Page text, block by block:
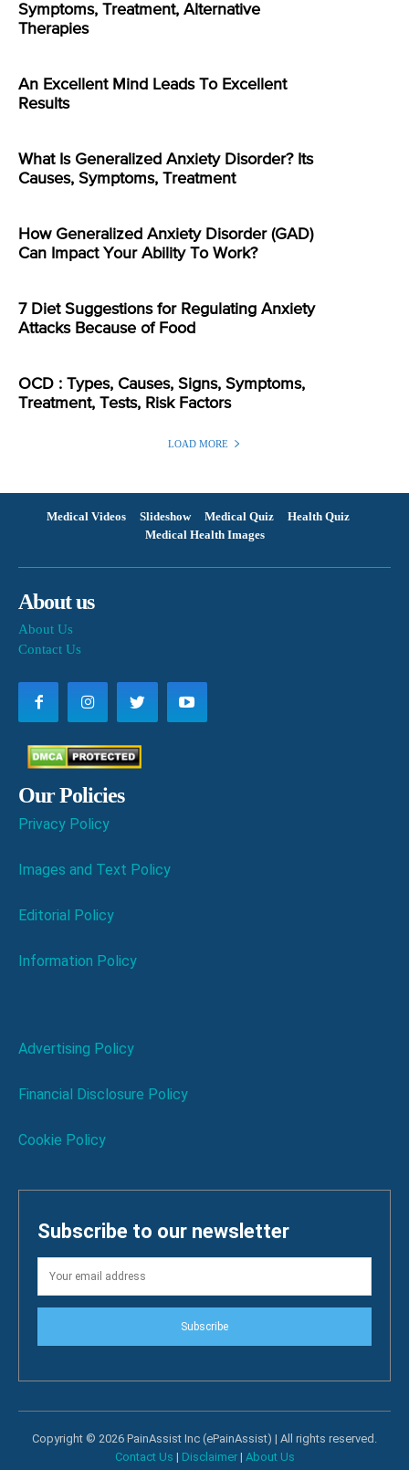
Symptoms, Treatment, Alternative
Therapies
An Excellent Mind Leads To Excellent
Results
What Is Generalized Anxiety Disorder? Its
Causes, Symptoms, Treatment
How Generalized Anxiety Disorder (GAD)
Can Impact Your Ability To Work?
7 Diet Suggestions for Regulating Anxiety
Attacks Because of Food
OCD : Types, Causes, Signs, Symptoms,
Treatment, Tests, Risk Factors
LOAD MORE
Medical Videos Slideshow Medical Quiz
Health Quiz
Medical Health Images
About us
About Us
Contact Us
Our Policies
Privacy Policy
Images and Text Policy
Editorial Policy
Information Policy
Advertising Policy
Financial Disclosure Policy
Cookie Policy
Subscribe to our newsletter
Subscribe
Copyright © 2026 PainAssist Inc (ePainAssist) | All rights reserved.
Contact Us | Disclaimer| About Us